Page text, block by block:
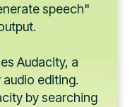
speech"
Audacity, a
editing.
by searching